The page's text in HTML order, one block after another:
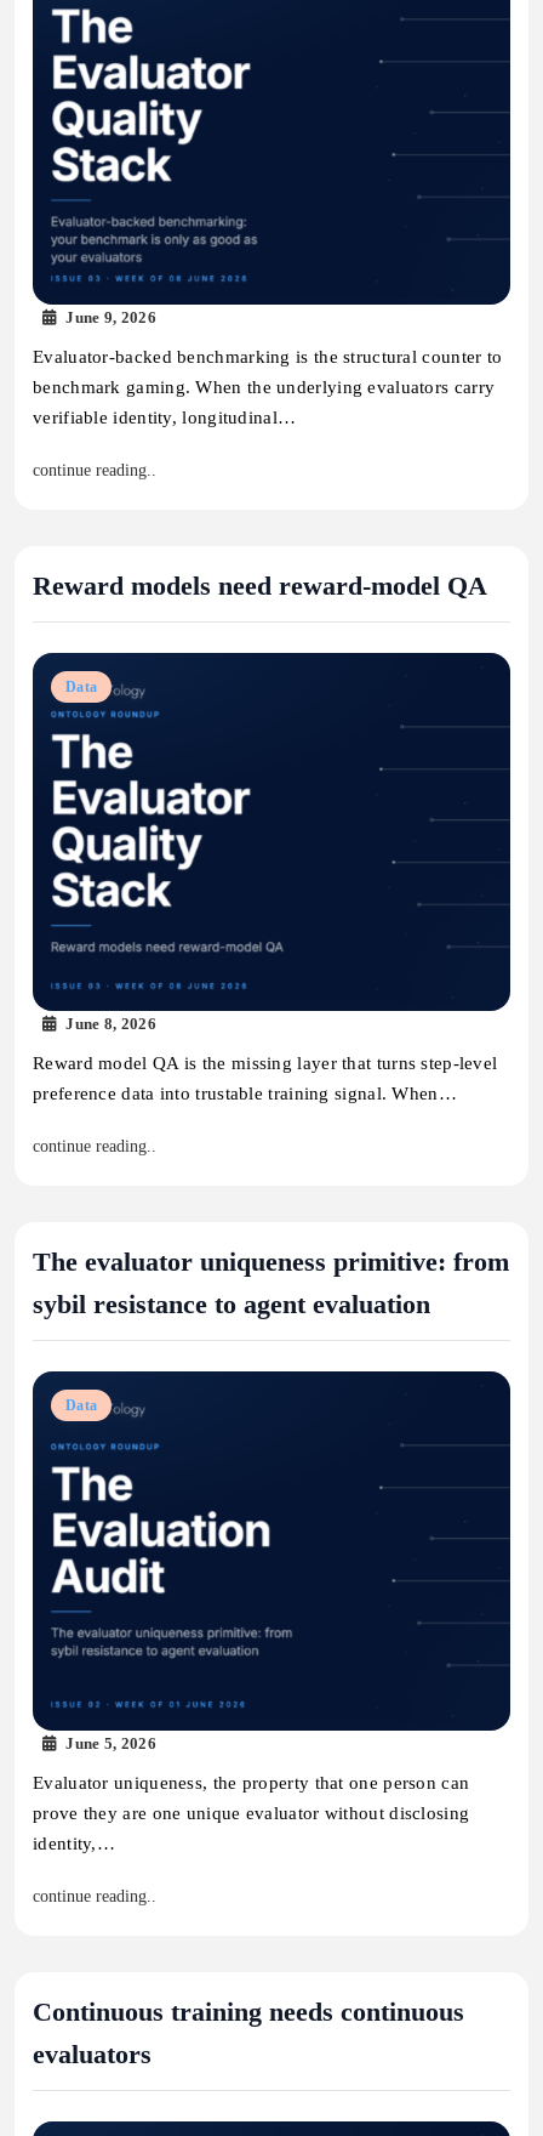
June 9, 2026
Evaluator-backed benchmarking is the structural counter to
benchmark gaming. When the underlying evaluators carry
verifiable identity, longitudinal…
continue reading..
Reward models need reward-model QA
Data
June 8, 2026
Reward model QA is the missing layer that turns step-level
preference data into trustable training signal. When…
continue reading..
The evaluator uniqueness primitive: from
sybil resistance to agent evaluation
Data
June 5, 2026
Evaluator uniqueness, the property that one person can
prove they are one unique evaluator without disclosing
identity,…
continue reading..
Continuous training needs continuous
evaluators